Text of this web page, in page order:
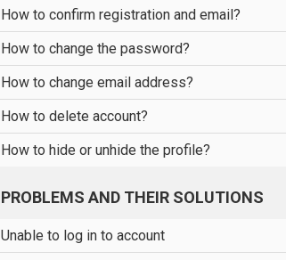
How to confirm registration and email?
How to change the password?
How to change email address?
How to delete account?
How to hide or unhide the profile?
PROBLEMS AND THEIR SOLUTIONS
Unable to log in to account